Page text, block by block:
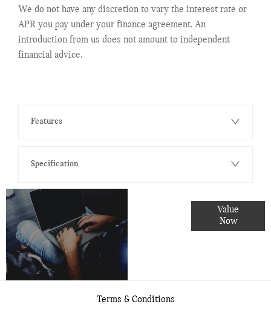
We do not have any discretion to vary the interest rate or
APR you pay under your finance agreement. An
introduction from us does not amount to independent
financial advice.
Features
Specification
Value
Now
Terms & Conditions